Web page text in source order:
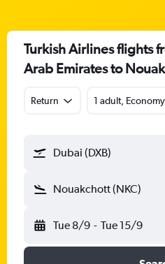
Turkish Airlines flights
Arab Emirates to
Return 1 adult,
Dubai (DXB)
Nouakchott (NKC)
Tue 8/9 - Tue 15/9